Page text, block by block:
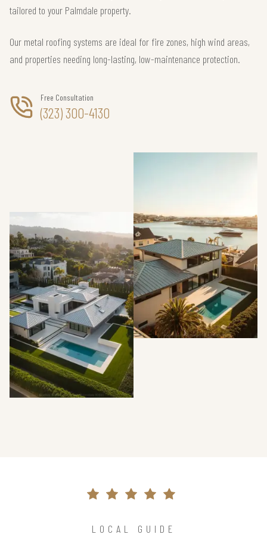
tailored to your Palmdale property.
Our metal roofing systems are ideal for fire zones, high wind areas,
and properties needing long-lasting, low-maintenance protection.
Free Consultation
(323) 300-4130
LOCAL GUIDE